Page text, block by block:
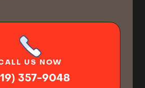
US NOW
357-9048